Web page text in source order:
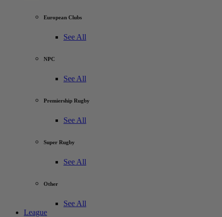
European Clubs
See All
NPC
See All
Premiership Rugby
See All
Super Rugby
See All
Other
See All
League